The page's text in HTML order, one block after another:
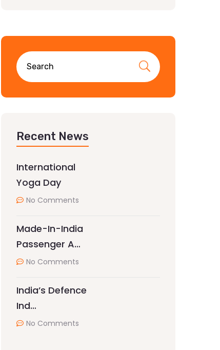
Recent News
International
Yoga Day
No Comments
Made-In-India
Passenger A…
No Comments
India’s Defence
Ind…
No Comments